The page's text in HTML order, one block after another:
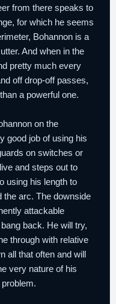
from there speaks to
for which he seems
Bohannon is a
And when in the
pretty much every
off drop-off passes,
a powerful one.
on the
good job of using his
on switches or
and steps out to
using his length to
the arc. The downside
attackable
back. He will try,
through with relative
all that often and will
very nature of his